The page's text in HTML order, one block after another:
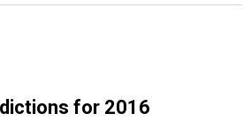
for 2016